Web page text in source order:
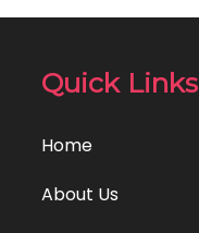
Quick Links
Home
About Us